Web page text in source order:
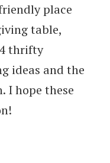
place
table,
thrifty
ideas and the
I hope these